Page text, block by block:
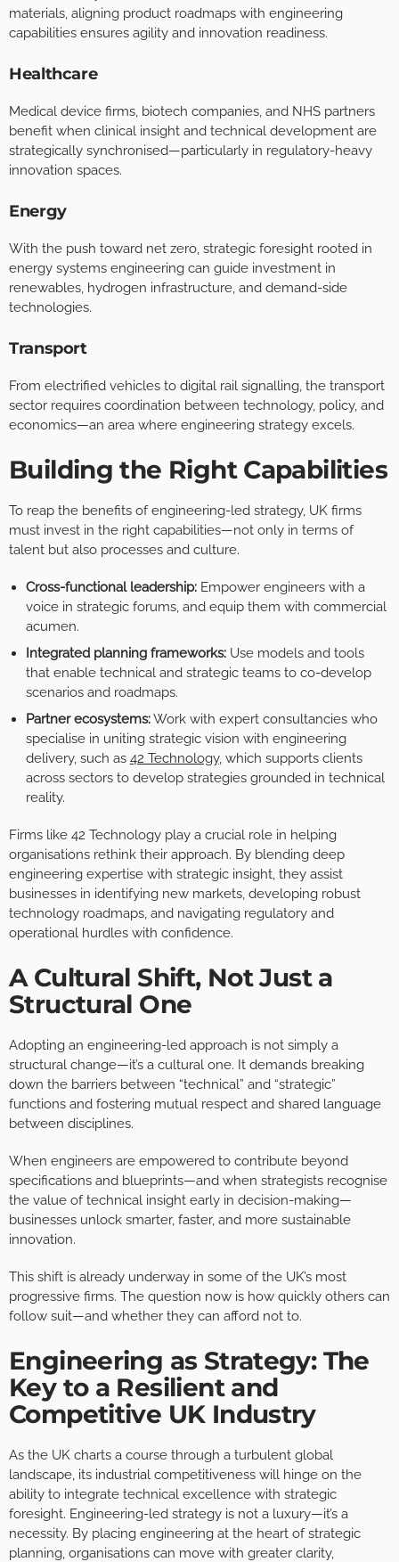
materials, aligning product roadmaps with engineering
capabilities ensures agility and innovation readiness.
Healthcare
Medical device firms, biotech companies, and NHS partners
benefit when clinical insight and technical development are
strategically synchronised—particularly in regulatory-heavy
innovation spaces.
Energy
With the push toward net zero, strategic foresight rooted in
energy systems engineering can guide investment in
renewables, hydrogen infrastructure, and demand-side
technologies.
Transport
From electrified vehicles to digital rail signalling, the transport
sector requires coordination between technology, policy, and
economics—an area where engineering strategy excels.
Building the Right Capabilities
To reap the benefits of engineering-led strategy, UK firms
must invest in the right capabilities—not only in terms of
talent but also processes and culture.
Cross-functional leadership:Empower engineers with a
voice in strategic forums, and equip them with commercial
acumen.
Integrated planning frameworks:Use models and tools
that enable technical and strategic teams to co-develop
scenarios and roadmaps.
Partner ecosystems:Work with expert consultancies who
specialise in uniting strategic vision with engineering
delivery, such as 42 Technology, which supports clients
across sectors to develop strategies grounded in technical
reality.
Firms like 42 Technology play a crucial role in helping
organisations rethink their approach. By blending deep
engineering expertise with strategic insight, they assist
businesses in identifying new markets, developing robust
technology roadmaps, and navigating regulatory and
operational hurdles with confidence.
A Cultural Shift, Not Just a
Structural One
Adopting an engineering-led approach is not simply a
structural change—it’s a cultural one. It demands breaking
down the barriers between “technical” and “strategic”
functions and fostering mutual respect and shared language
between disciplines.
When engineers are empowered to contribute beyond
specifications and blueprints—and when strategists recognise
the value of technical insight early in decision-making—
businesses unlock smarter, faster, and more sustainable
innovation.
This shift is already underway in some of the UK’s most
progressive firms. The question now is how quickly others can
follow suit—and whether they can afford not to.
Engineering as Strategy: The
Key to a Resilient and
Competitive UK Industry
As the UK charts a course through a turbulent global
landscape, its industrial competitiveness will hinge on the
ability to integrate technical excellence with strategic
foresight. Engineering-led strategy is not a luxury—it’s a
necessity. By placing engineering at the heart of strategic
planning, organisations can move with greater clarity,